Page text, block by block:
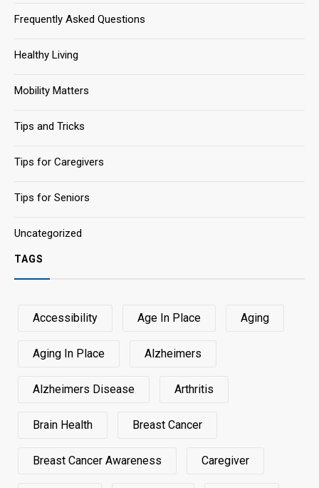
Frequently Asked Questions
Healthy Living
Mobility Matters
Tips and Tricks
Tips for Caregivers
Tips for Seniors
Uncategorized
TAGS
Accessibility Age In Place Aging
Aging In Place Alzheimers
Alzheimers Disease Arthritis
Brain Health Breast Cancer
Breast Cancer Awareness Caregiver